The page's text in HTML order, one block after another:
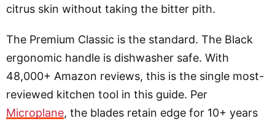
citrus skin without taking the bitter pith.
The Premium Classic is the standard. The Black
ergonomic handle is dishwasher safe. With
48,000+ Amazon reviews, this is the single most-
reviewed kitchen tool in this guide. Per
Microplane, the blades retain edge for 10+ years